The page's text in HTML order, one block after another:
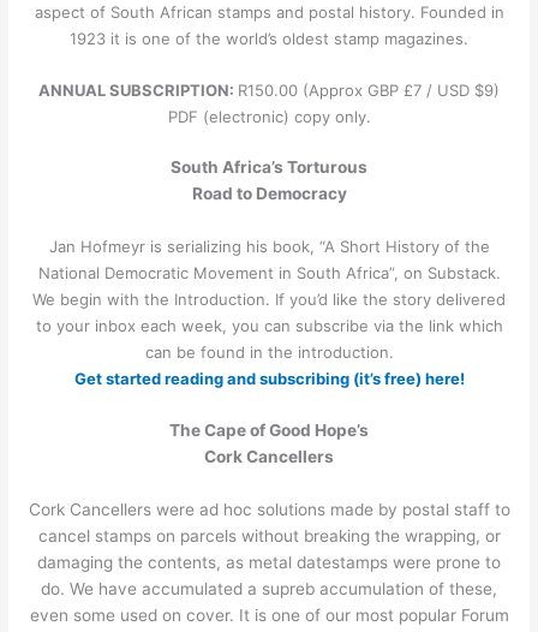
aspect of South African stamps and postal history. Founded in
1923 it is one of the world’s oldest stamp magazines.
ANNUAL SUBSCRIPTION: R150.00 (Approx GBP £7 / USD $9)
PDF (electronic) copy only.
South Africa’s Torturous
Road to Democracy
Jan Hofmeyr is serializing his book, “A Short History of the
National Democratic Movement in South Africa”, on Substack.
We begin with the Introduction. If you’d like the story delivered
to your inbox each week, you can subscribe via the link which
can be found in the introduction.
Get started reading and subscribing (it’s free) here!
The Cape of Good Hope’s
Cork Cancellers
Cork Cancellers were ad hoc solutions made by postal staff to
cancel stamps on parcels without breaking the wrapping, or
damaging the contents, as metal datestamps were prone to
do. We have accumulated a supreb accumulation of these,
even some used on cover. It is one of our most popular Forum